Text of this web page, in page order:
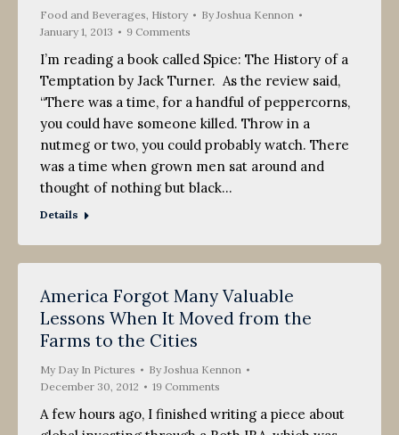
Food and Beverages, History ByJoshua Kennon
January 1, 2013
9 Comments
I’m reading a book called Spice: The History of a
Temptation by Jack Turner. As the review said,
“There was a time, for a handful of peppercorns,
you could have someone killed. Throw in a
nutmeg or two, you could probably watch. There
was a time when grown men sat around and
thought of nothing but black…
Details
America Forgot Many Valuable
Lessons When It Moved from the
Farms to the Cities
My Day In Pictures ByJoshua Kennon
December 30, 2012
19 Comments
A few hours ago, I finished writing a piece about